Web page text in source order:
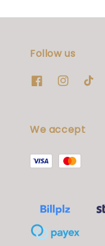
Follow us
We accept